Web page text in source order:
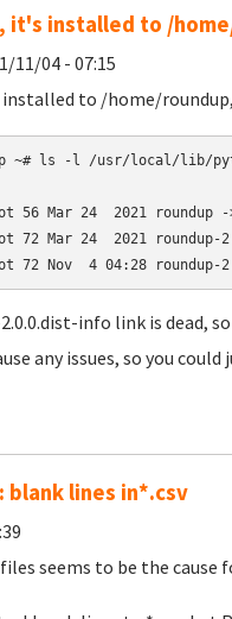
it's installed to /
11/04 - 07:15
to /home/
~# ls -l /usr/local/lib/
56 Mar 24  2021 roundup
72 Mar 24  2021
info link is dead,
any issues, so you
blank lines in*.csv
seems to be the cause